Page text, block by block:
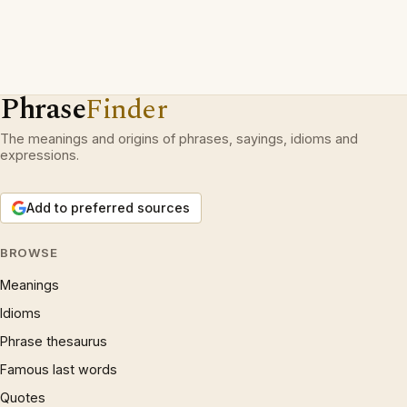
PhraseFinder
The meanings and origins of phrases, sayings, idioms and
expressions.
Add to preferred sources
BROWSE
Meanings
Idioms
Phrase thesaurus
Famous last words
Quotes